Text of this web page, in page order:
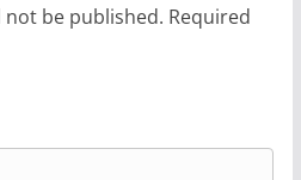
be published. Required